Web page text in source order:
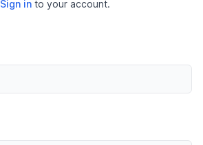
Sign in to your account.